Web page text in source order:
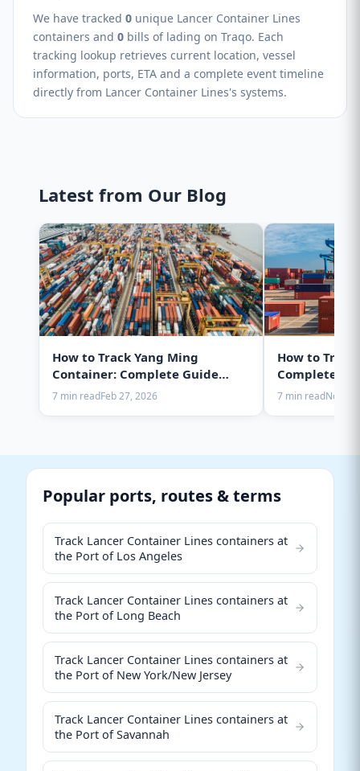
We have tracked 0 unique Lancer Container Lines
containers and 0 bills of lading on Traqo. Each
tracking lookup retrieves current location, vessel
information, ports, ETA and a complete event timeline
directly from Lancer Container Lines's systems.
Latest from Our Blog
How to Track Yang Ming
Container: Complete Guide
2025
7 min readFeb 27, 2026
How to
Complete
7 min readNov
Popular ports, routes & terms
Track Lancer Container Lines containers at
the Port of Los Angeles
Track Lancer Container Lines containers at
the Port of Long Beach
Track Lancer Container Lines containers at
the Port of New York/New Jersey
Track Lancer Container Lines containers at
the Port of Savannah